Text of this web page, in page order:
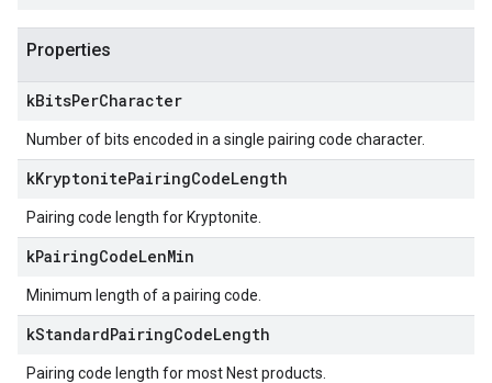
Properties
kBitsPerCharacter
Number of bits encoded in a single pairing code character.
kKryptonitePairingCodeLength
Pairing code length for Kryptonite.
kPairingCodeLenMin
Minimum length of a pairing code.
kStandardPairingCodeLength
Pairing code length for most Nest products.